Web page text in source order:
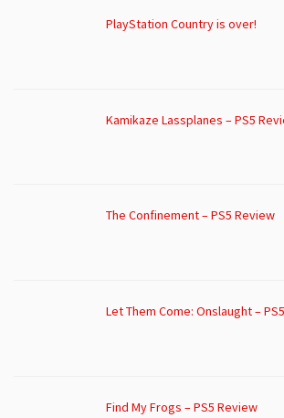
PlayStation Country is over!
Kamikaze Lassplanes – PS5
The Confinement – PS5 Review
Let Them Come: Onslaught –
Find My Frogs – PS5 Review